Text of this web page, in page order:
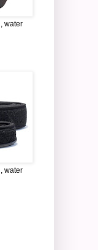
water
water